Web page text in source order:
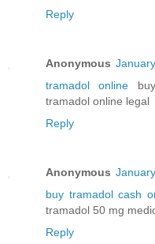
Reply
Anonymous
tramadol online
tramadol online legal
Reply
Anonymous
buy tramadol cash
tramadol 50 mg
Reply